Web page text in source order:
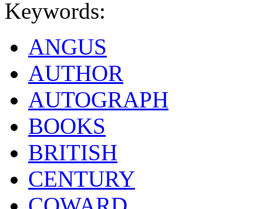
Keywords:
ANGUS
AUTHOR
AUTOGRAPH
BOOKS
BRITISH
CENTURY